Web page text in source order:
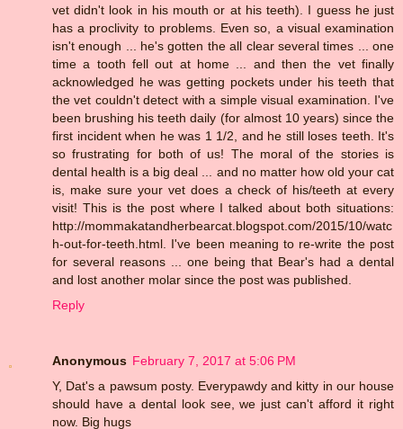
vet didn't look in his mouth or at his teeth). I guess he just
has a proclivity to problems. Even so, a visual examination
isn't enough ... he's gotten the all clear several times ... one
time a tooth fell out at home ... and then the vet finally
acknowledged he was getting pockets under his teeth that
the vet couldn't detect with a simple visual examination. I've
been brushing his teeth daily (for almost 10 years) since the
first incident when he was 1 1/2, and he still loses teeth. It's
so frustrating for both of us! The moral of the stories is
dental health is a big deal ... and no matter how old your cat
is, make sure your vet does a check of his/teeth at every
visit! This is the post where I talked about both situations:
http://mommakatandherbearcat.blogspot.com/2015/10/watc
h-out-for-teeth.html. I've been meaning to re-write the post
for several reasons ... one being that Bear's had a dental
and lost another molar since the post was published.
Reply
Anonymous February 7, 2017 at 5:06 PM
Y, Dat's a pawsum posty. Everypawdy and kitty in our house
should have a dental look see, we just can't afford it right
now. Big hugs